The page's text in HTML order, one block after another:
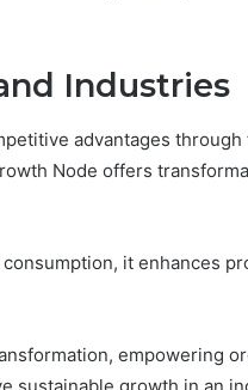
Industries
advantages
Node offers
it enhances
empowering